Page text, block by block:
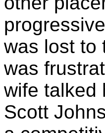
was lost to
was
wife talked
Scott